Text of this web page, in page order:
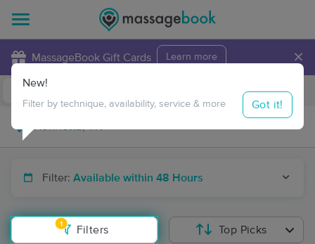
MassageBook Gift Cards Learn more ×
Travel to me
Filter: Available within 48 Hours
1
Filters
New!
Filter by technique, availability, service & more Got it!
Top Picks